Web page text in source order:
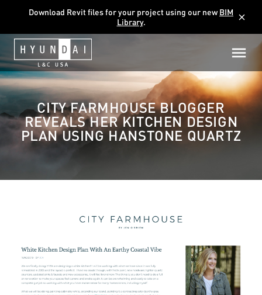
Download Revit files for your project using our newBIM
Library. close
CITY FARMHOUSE BLOGGER
REVEALS HER KITCHEN DESIGN
PLAN USING HANSTONE QUARTZ